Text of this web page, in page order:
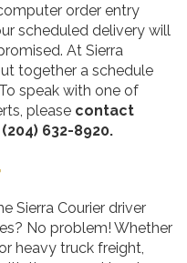
order entry
scheduled delivery will
At Sierra
together a schedule
speak with one of
please contact
632-8920.
Sierra Courier driver
No problem! Whether
heavy truck freight,